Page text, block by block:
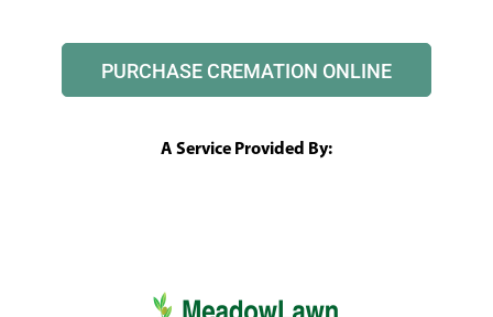
PURCHASE CREMATION ONLINE
A Service Provided By: